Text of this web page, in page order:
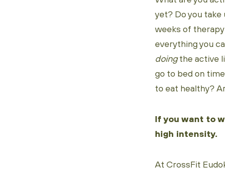
yet? Do you
weeks of
everything you
doingthe active
go to bed on
to eat healthy?
If you want to
high intensity.
At CrossFit